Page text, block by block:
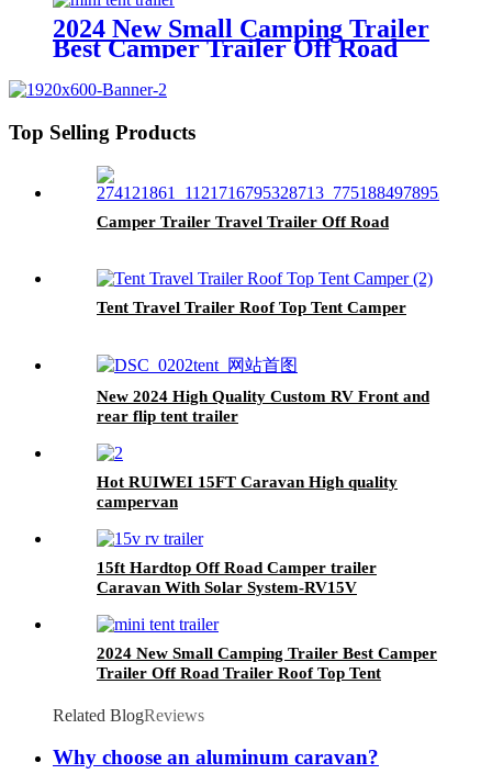
2024 New Small Camping Trailer
Best Camper Trailer Off Road
Top Selling Products
Camper Trailer Travel Trailer Off Road
Tent Travel Trailer Roof Top Tent Camper
New 2024 High Quality Custom RV Front and
rear flip tent trailer
Hot RUIWEI 15FT Caravan High quality
campervan
15ft Hardtop Off Road Camper trailer
Caravan With Solar System-RV15V
2024 New Small Camping Trailer Best Camper
Trailer Off Road Trailer Roof Top Tent
Related BlogReviews
Why choose an aluminum caravan?